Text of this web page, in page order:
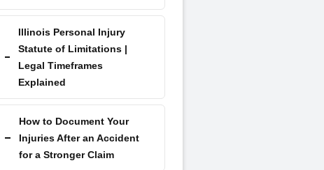
Illinois Personal Injury
Statute of Limitations |
Legal Timeframes
Explained
How to Document Your
Injuries After an Accident
for a Stronger Claim